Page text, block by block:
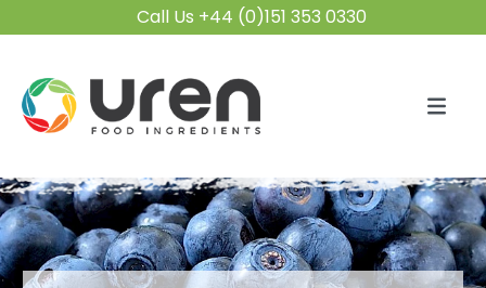
Call Us +44 (0)151 353 0330